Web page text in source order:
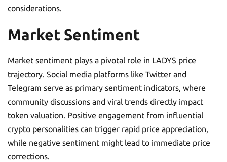
considerations.
Market Sentiment
Market sentiment plays a pivotal role in LADYS price
trajectory. Social media platforms like Twitter and
Telegram serve as primary sentiment indicators, where
community discussions and viral trends directly impact
token valuation. Positive engagement from influential
crypto personalities can trigger rapid price appreciation,
while negative sentiment might lead to immediate price
corrections.